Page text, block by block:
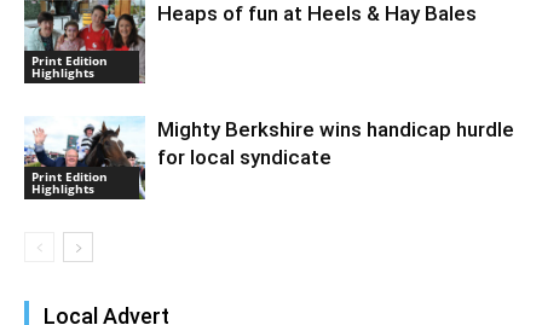
Print Edition
Highlights
Heaps of fun at Heels & Hay Bales
Print Edition
Highlights
Mighty Berkshire wins handicap hurdle
for local syndicate
Local Advert